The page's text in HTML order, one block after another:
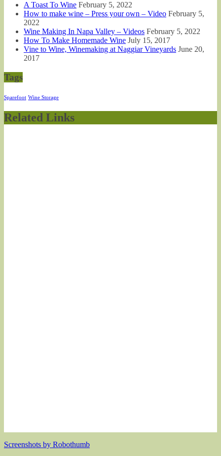
A Toast To Wine February 5, 2022
How to make wine – Press your own – Video February 5,
2022
Wine Making In Napa Valley – Videos February 5, 2022
How To Make Homemade Wine July 15, 2017
Vine to Wine, Winemaking at Naggiar Vineyards June 20,
2017
Tags
Sparefoot Wine Storage
Related Links
Screenshots by Robothumb